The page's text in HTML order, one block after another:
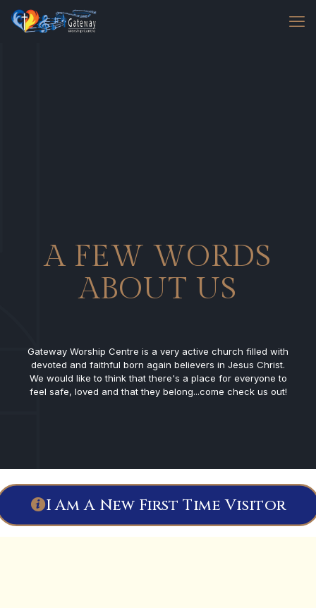
A FEW WORDS
ABOUT US
Gateway Worship Centre is a very active church filled with
devoted and faithful born again believers in Jesus Christ.
We would like to think that there's a place for everyone to
feel safe, loved and that they belong...come check us out!
I Am A New First Time Visitor